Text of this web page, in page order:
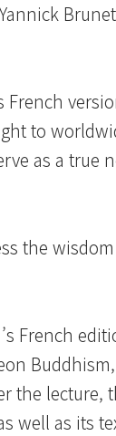
French
to
as a true
the
French
the lecture,
well as its